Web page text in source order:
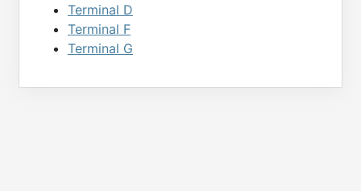
Terminal D
Terminal F
Terminal G